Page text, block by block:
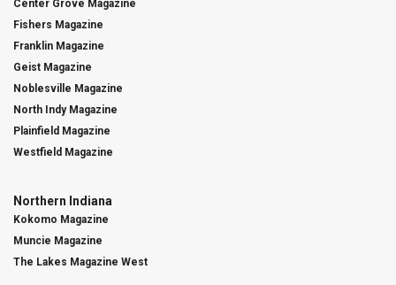
Center Grove Magazine
Fishers Magazine
Franklin Magazine
Geist Magazine
Noblesville Magazine
North Indy Magazine
Plainfield Magazine
Westfield Magazine
Northern Indiana
Kokomo Magazine
Muncie Magazine
The Lakes Magazine West